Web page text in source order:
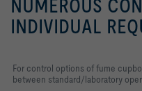
NUMEROUS
INDIVIDUAL
For control options of fume
between standard/laboratory